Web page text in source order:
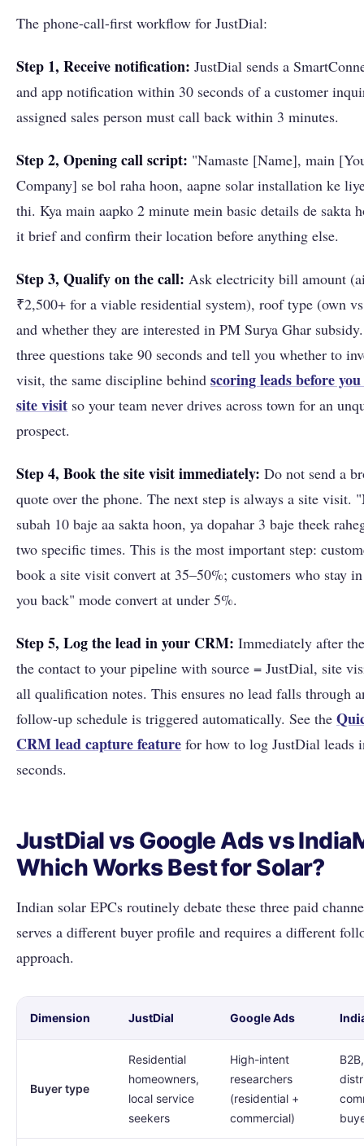
The phone-call-first workflow for JustDial:
Step 1, Receive notification: JustDial sends a
and app notification within 30 seconds of a customer
assigned sales person must call back within 3 minutes.
Step 2, Opening call script: "Namaste [Name], main
Company] se bol raha hoon, aapne solar installation ke
thi. Kya main aapko 2 minute mein basic details de sakta
it brief and confirm their location before anything else.
Step 3, Qualify on the call: Ask electricity bill amount
₹2,500+ for a viable residential system), roof type (own
and whether they are interested in PM Surya Ghar
three questions take 90 seconds and tell you whether to
visit, the same discipline behind scoring leads before
site visit so your team never drives across town for an
prospect.
Step 4, Book the site visit immediately: Do not send a
quote over the phone. The next step is always a site visit.
subah 10 baje aa sakta hoon, ya dopahar 3 baje theek
two specific times. This is the most important step:
book a site visit convert at 35–50%; customers who stay
you back" mode convert at under 5%.
Step 5, Log the lead in your CRM: Immediately after
the contact to your pipeline with source = JustDial, site
all qualification notes. This ensures no lead falls through
follow-up schedule is triggered automatically. See the
CRM lead capture feature for how to log JustDial leads
seconds.
JustDial vs Google Ads vs
Which Works Best for Solar?
Indian solar EPCs routinely debate these three paid
serves a different buyer profile and requires a different
approach.
Dimension JustDial Google Ads
Buyer type
Residential
homeowners,
local service
seekers
High-intent
researchers
(residential +
commercial)